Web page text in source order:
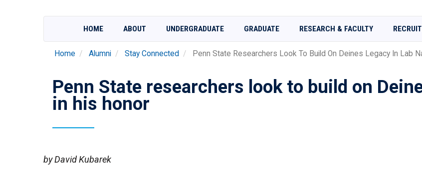
HOME ABOUT UNDERGRADUATE GRADUATE RESEARCH & FACULTY
Home Alumni Stay Connected Penn State Researchers Look To Build On Deines Legacy In Lab
Penn State researchers look to build on
in his honor
by David Kubarek